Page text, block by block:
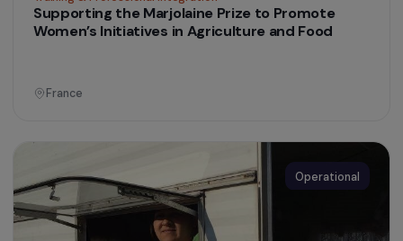
through the Les Audacieuses Programme
France
Operational